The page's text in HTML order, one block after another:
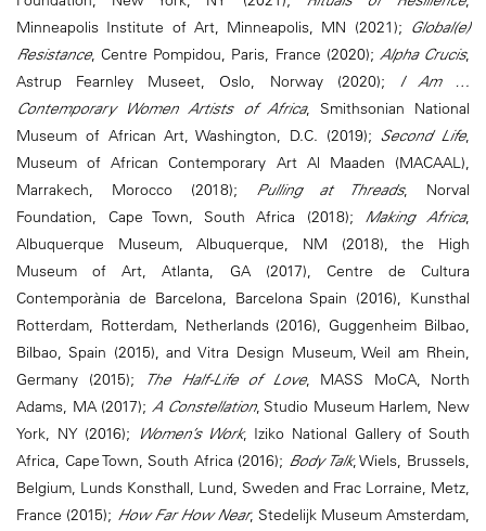
Minneapolis Institute of Art, Minneapolis, MN (2021); Global(e)
Resistance, Centre Pompidou, Paris, France (2020); Alpha Crucis,
Astrup Fearnley Museet, Oslo, Norway (2020); I Am …
Contemporary Women Artists of Africa, Smithsonian National
Museum of African Art, Washington, D.C. (2019); Second Life,
Museum of African Contemporary Art Al Maaden (MACAAL),
Marrakech, Morocco (2018); Pulling at Threads, Norval
Foundation, Cape Town, South Africa (2018); Making Africa,
Albuquerque Museum, Albuquerque, NM (2018), the High
Museum of Art, Atlanta, GA (2017), Centre de Cultura
Contemporània de Barcelona, Barcelona Spain (2016), Kunsthal
Rotterdam, Rotterdam, Netherlands (2016), Guggenheim Bilbao,
Bilbao, Spain (2015), and Vitra Design Museum, Weil am Rhein,
Germany (2015);
The Half-Life of Love, MASS MoCA, North
Adams, MA (2017); A Constellation, Studio Museum Harlem, New
York, NY (2016); Women’s Work, Iziko National Gallery of South
Africa, Cape Town, South Africa (2016); Body Talk, Wiels, Brussels,
Belgium, Lunds Konsthall, Lund, Sweden and Frac Lorraine, Metz,
France (2015); How Far How Near, Stedelijk Museum Amsterdam,